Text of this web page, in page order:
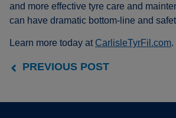
and more effective tyre care and
can have dramatic bottom-line and
Learn more today at CarlisleTyrFil.com.
PREVIOUS POST